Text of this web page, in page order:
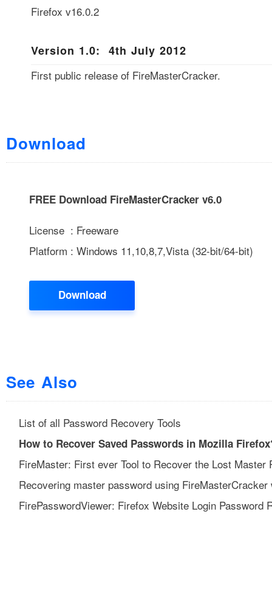
Firefox v16.0.2
Version 1.0: 4th July 2012
First public release of FireMasterCracker.
Download
FREE Download FireMasterCracker v6.0
License : Freeware
Platform : Windows 11,10,8,7,Vista (32-bit/64-bit)
Download
See Also
List of all Password Recovery Tools
How to Recover Saved Passwords in Mozilla
FireMaster: First ever Tool to Recover the Lost Master
Recovering master password using
FirePasswordViewer: Firefox Website Login Password